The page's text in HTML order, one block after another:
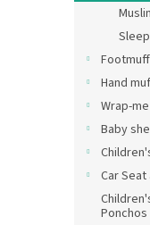
Hand
Wrap-
Baby
Car
Ponchos